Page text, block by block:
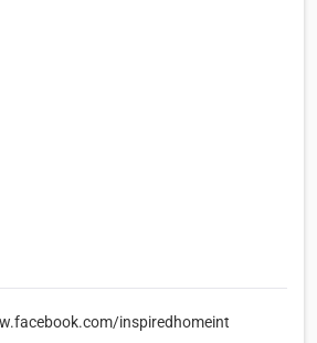
inspiredhomeint